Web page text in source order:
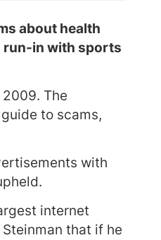
about health
run-in with sports
The
to scams,
with
internet
that if he